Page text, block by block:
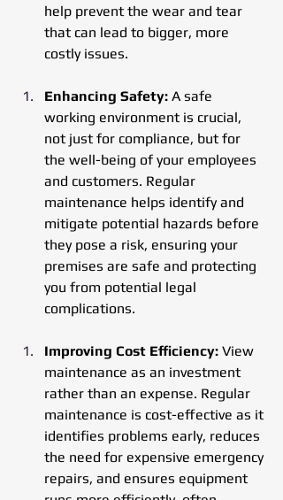
help prevent the wear and tear
that can lead to bigger, more
costly issues.
Enhancing Safety: A safe
working environment is crucial,
not just for compliance, but for
the well-being of your employees
and customers. Regular
maintenance helps identify and
mitigate potential hazards before
they pose a risk, ensuring your
premises are safe and protecting
you from potential legal
complications.
Improving Cost Efficiency: View
maintenance as an investment
rather than an expense. Regular
maintenance is cost-effective as it
identifies problems early, reduces
the need for expensive emergency
repairs, and ensures equipment